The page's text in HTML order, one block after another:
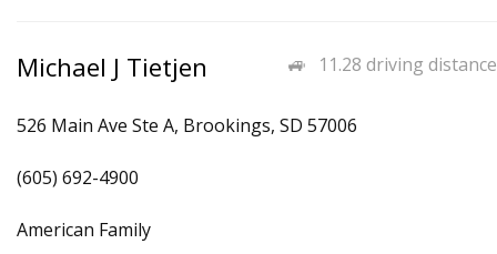
11.28 driving distance
Michael J Tietjen
526 Main Ave Ste A, Brookings, SD 57006
(605) 692-4900
American Family